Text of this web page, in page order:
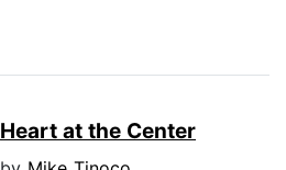
Heart at the Center